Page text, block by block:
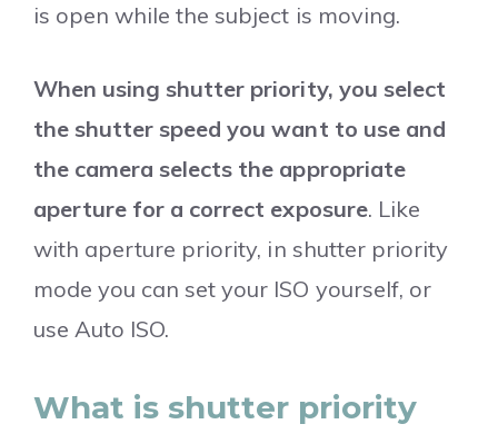
is open while the subject is moving.
When using shutter priority, you select
the shutter speed you want to use and
the camera selects the appropriate
aperture for a correct exposure. Like
with aperture priority, in shutter priority
mode you can set your ISO yourself, or
use Auto ISO.
What is shutter priority